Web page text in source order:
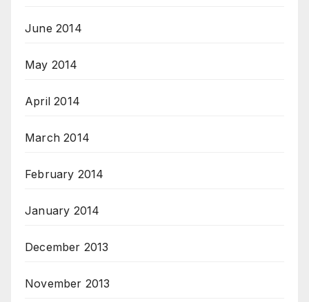
June 2014
May 2014
April 2014
March 2014
February 2014
January 2014
December 2013
November 2013